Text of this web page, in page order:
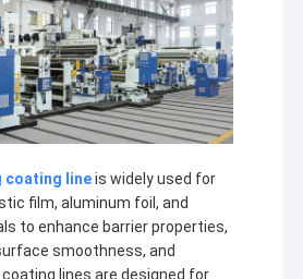
coating lineis widely used for
film, aluminum foil, and
to enhance barrier properties,
smoothness, and
coating lines are designed for